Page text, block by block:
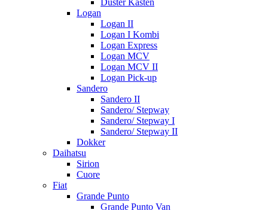
Duster Kasten
Logan
Logan II
Logan I Kombi
Logan Express
Logan MCV
Logan MCV II
Logan Pick-up
Sandero
Sandero II
Sandero/ Stepway
Sandero/ Stepway I
Sandero/ Stepway II
Dokker
Daihatsu
Sirion
Cuore
Fiat
Grande Punto
Grande Punto Van